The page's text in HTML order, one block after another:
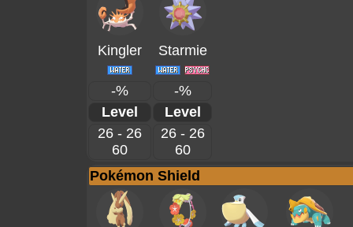
Kingler Starmie
-%
-%
Level
Level
26 - 26
60
26 - 26
60
Pokémon Shield